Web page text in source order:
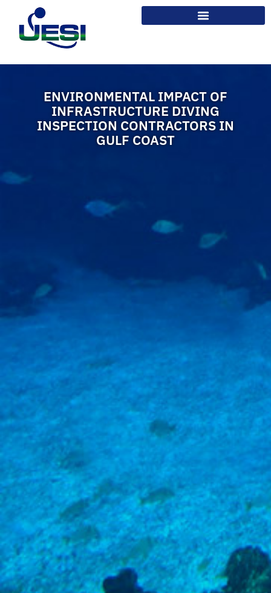
ENVIRONMENTAL IMPACT OF
INFRASTRUCTURE DIVING
INSPECTION CONTRACTORS IN
GULF COAST